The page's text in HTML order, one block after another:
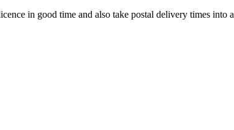
in good time and also take postal delivery times